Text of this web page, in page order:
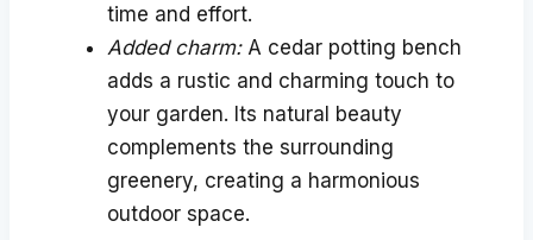
time and effort.
Added charm:A cedar potting bench
adds a rustic and charming touch to
your garden. Its natural beauty
complements the surrounding
greenery, creating a harmonious
outdoor space.